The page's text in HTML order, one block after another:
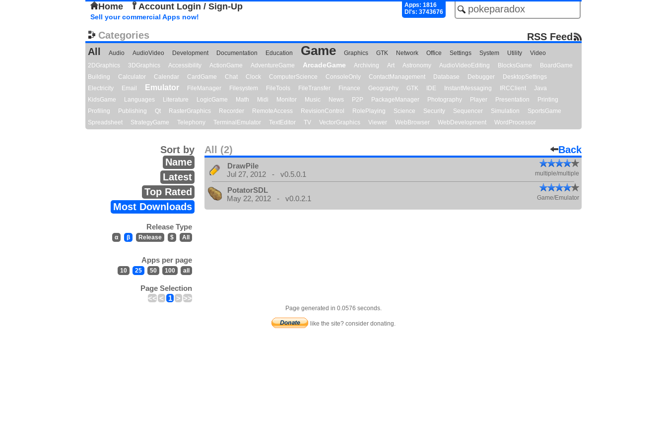
Home Account Login / Sign-Up
Apps: 1816
Dl's: 3743676
Sell your commercial Apps now!
Categories
RSS Feed
All
Audio AudioVideo Development Documentation Education Game Graphics GTK Network Office Settings System Utility
Video
2DGraphics
3DGraphics Accessibility ActionGame AdventureGame ArcadeGame Archiving Art Astronomy AudioVideoEditing BlocksGame
BoardGame
Building
Calculator Calendar CardGame Chat Clock ComputerScience ConsoleOnly ContactManagement Database Debugger
DesktopSettings
Electricity
Email Emulator FileManager Filesystem FileTools FileTransfer Finance Geography GTK IDE InstantMessaging IRCClient
Java
KidsGame
Languages Literature LogicGame Math Midi Monitor Music News P2P PackageManager Photography Player Presentation
Printing
Profiling
Publishing Qt RasterGraphics Recorder RemoteAccess RevisionControl RolePlaying Science Security Sequencer Simulation
SportsGame
Spreadsheet
StrategyGame Telephony TerminalEmulator TextEditor TV VectorGraphics Viewer WebBrowser WebDevelopment WordProcessor
All (2) Back
Sort by
Name
Latest
Top Rated
Most Downloads
Release Type
α β Release $ All
Apps per page
10 25 50 100 all
Page Selection
<< < 1 > >>
DrawPile
Jul 27, 2012 - v0.5.0.1
multiple/multiple
PotatorSDL
May 22, 2012 - v0.0.2.1
Game/Emulator
Page generated in 0.0576 seconds.
like the site? consider donating.